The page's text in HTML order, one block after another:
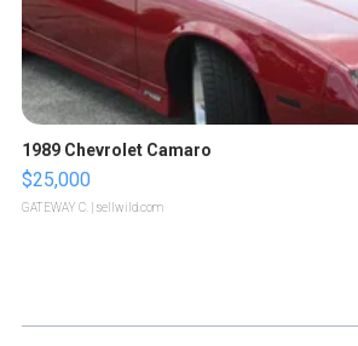
1989 Chevrolet Camaro
$25,000
GATEWAY C. | sellwild.com